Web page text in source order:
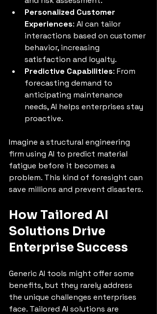
Personalized Customer
Experiences: AI can tailor
interactions based on customer
behavior, increasing
satisfaction and loyalty.
Predictive Capabilities: From
forecasting demand to
anticipating maintenance
needs, AI helps enterprises stay
proactive.
Imagine a structural engineering
firm using AI to predict material
fatigue before it becomes a
problem. This kind of foresight can
save millions and prevent disasters.
How Tailored AI
Solutions Drive
Enterprise Success
Generic AI tools might offer some
benefits, but they rarely address
the unique challenges enterprises
face. Tailored AI solutions are